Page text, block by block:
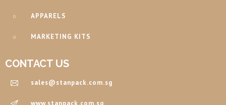
APPARELS
MARKETING KITS
CONTACT US
sales@stanpack.com.sg
www.stanpack.com.sg